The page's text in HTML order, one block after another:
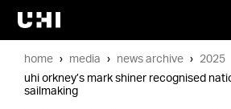
home media news archive
2025
uhi orkney’s mark shiner recognised
sailmaking